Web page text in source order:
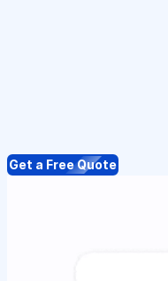
Get a Free Quote